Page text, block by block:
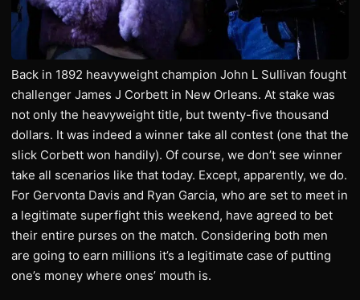
Back in 1892 heavyweight champion John L Sullivan fought
challenger James J Corbett in New Orleans. At stake was
not only the heavyweight title, but twenty-five thousand
dollars. It was indeed a winner take all contest (one that the
slick Corbett won handily). Of course, we don’t see winner
take all scenarios like that today. Except, apparently, we do.
For Gervonta Davis and Ryan Garcia, who are set to meet in
a legitimate superfight this weekend, have agreed to bet
their entire purses on the match. Considering both men
are going to earn millions it’s a legitimate case of putting
one’s money where ones’ mouth is.